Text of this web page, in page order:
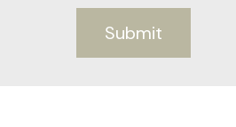
Submit